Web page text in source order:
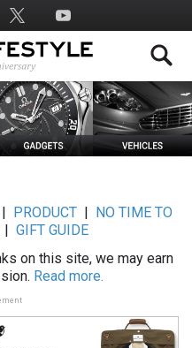
PRODUCT|
NO TIME TO
GIFT GUIDE
on this site, we may earn
Read more.